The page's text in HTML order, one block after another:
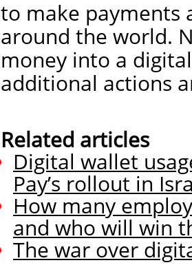
to make payments
around the world.
money into a
additional actions
Related articles
Digital wallet
Pay’s rollout in
How many
and who will win
The war over